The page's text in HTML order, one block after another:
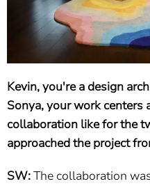
Kevin, you're a design
Sonya, your work
collaboration like for the
approached the project
SW:The collaboration